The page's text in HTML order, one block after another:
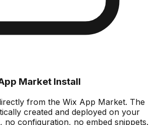
Market Install
from the Wix App Market. The
created and deployed on your
no configuration, no embed snippets.